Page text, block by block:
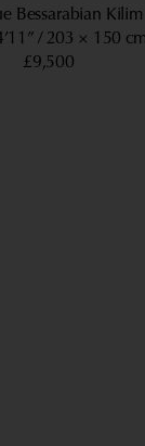
Bessarabian Kilim
203 × 150 cm
£9,500